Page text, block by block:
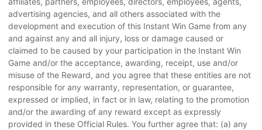
advertising agencies, and all others associated with the
development and execution of this Instant Win Game from any
and against any and all injury, loss or damage caused or
claimed to be caused by your participation in the Instant Win
Game and/or the acceptance, awarding, receipt, use and/or
misuse of the Reward, and you agree that these entities are not
responsible for any warranty, representation, or guarantee,
expressed or implied, in fact or in law, relating to the promotion
and/or the awarding of any reward except as expressly
provided in these Official Rules. You further agree that: (a) any